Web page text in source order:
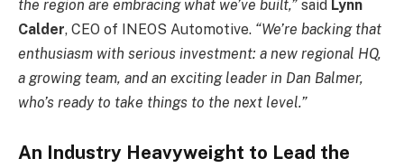
the region are embracing what we’ve built,” said Lynn
Calder, CEO of INEOS Automotive. “We’re backing that
enthusiasm with serious investment: a new regional HQ,
a growing team, and an exciting leader in Dan Balmer,
who’s ready to take things to the next level.”
An Industry Heavyweight to Lead the